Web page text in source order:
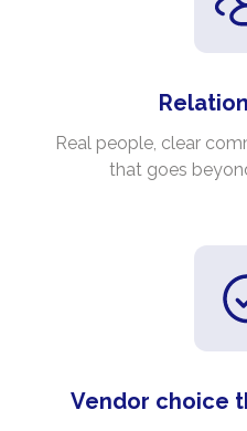
Real people, clear
that goes
Vendor choice